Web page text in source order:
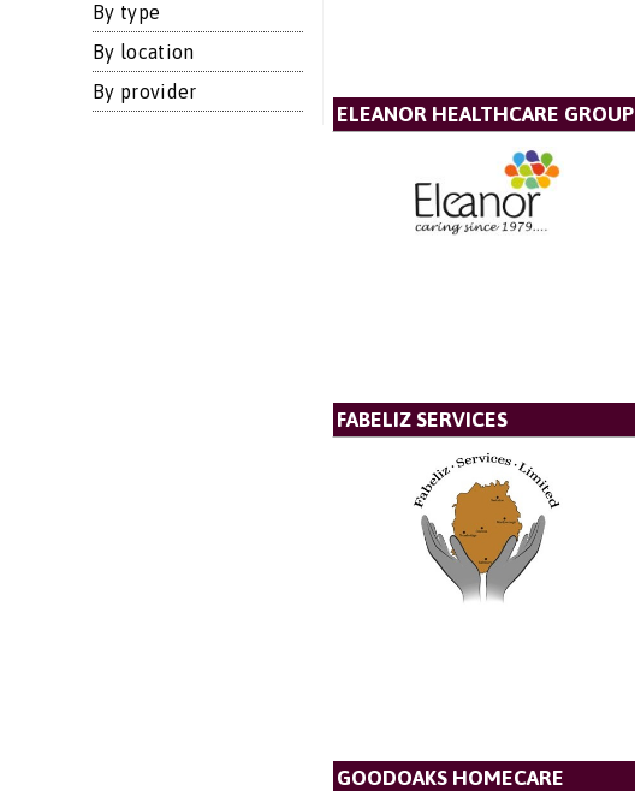
By type
By location
By provider
ELEANOR HEALTHCARE GROUP
FABELIZ SERVICES
GOODOAKS HOMECARE